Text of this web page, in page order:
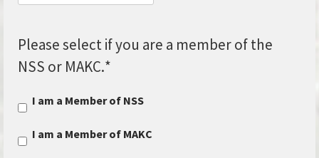
Please select if you are a member of the
NSS or MAKC.*
I am a Member of NSS
I am a Member of MAKC